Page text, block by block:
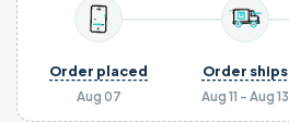
Aug 07
Order placed
Aug 11 - Aug 13
Order ships